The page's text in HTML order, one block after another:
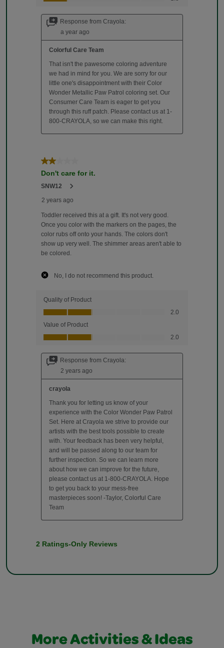
More Activities & Ideas